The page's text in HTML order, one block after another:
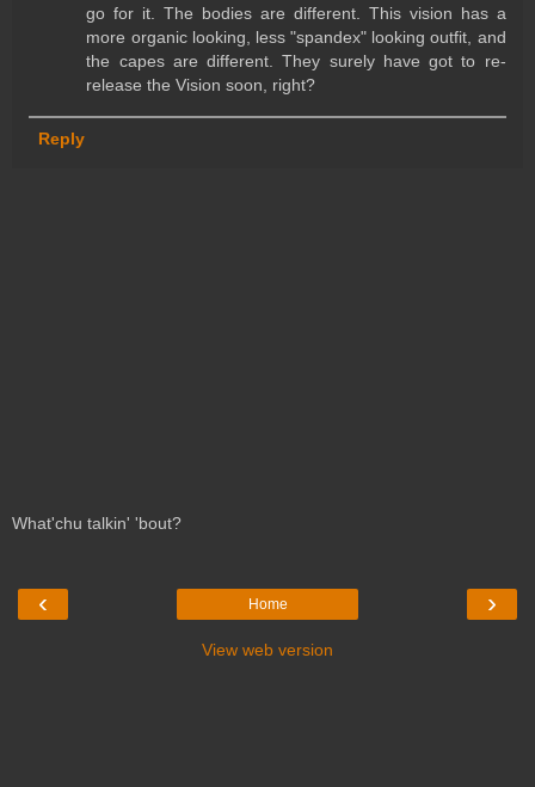
go for it. The bodies are different. This vision has a
more organic looking, less "spandex" looking outfit, and
the capes are different. They surely have got to re-
release the Vision soon, right?
Reply
What'chu talkin' 'bout?
‹ ›
Home
View web version